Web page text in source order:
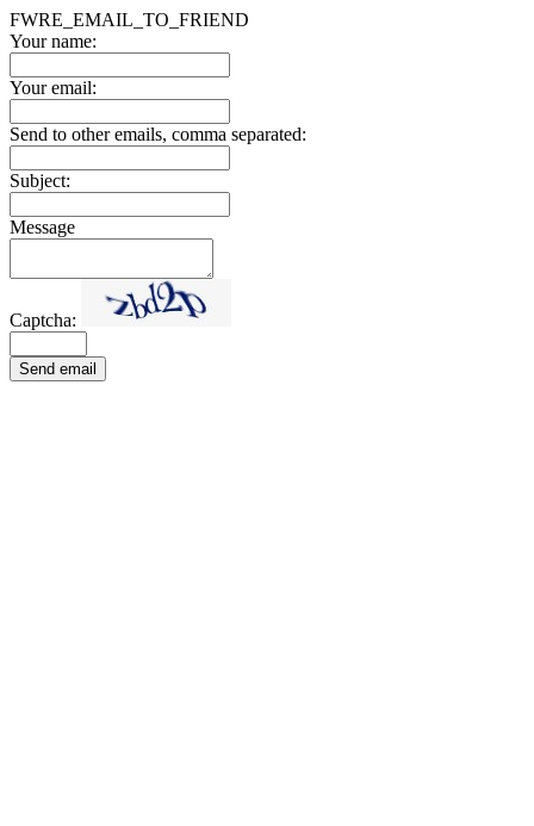
FWRE_EMAIL_TO_FRIEND
Your name:
Your email:
Send to other emails, comma separated:
Subject:
Message
Captcha:
Send email